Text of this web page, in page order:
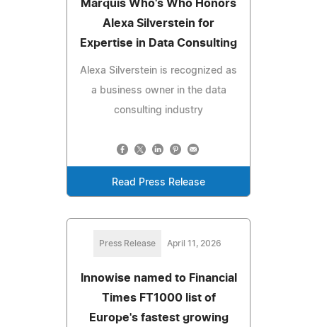
Marquis Who's Who Honors
Alexa Silverstein for
Expertise in Data Consulting
Alexa Silverstein is recognized as
a business owner in the data
consulting industry
Read Press Release
Press Release April 11, 2026
Innowise named to Financial
Times FT1000 list of
Europe's fastest growing